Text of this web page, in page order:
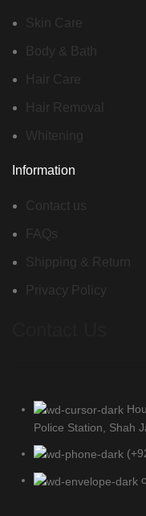
Skin Care
Body & Bath
Hair Care
Hair Removal
Whitening
Information
Contact us
FAQs
Shipping & Return
Privacy Policy
Police Station, Shah